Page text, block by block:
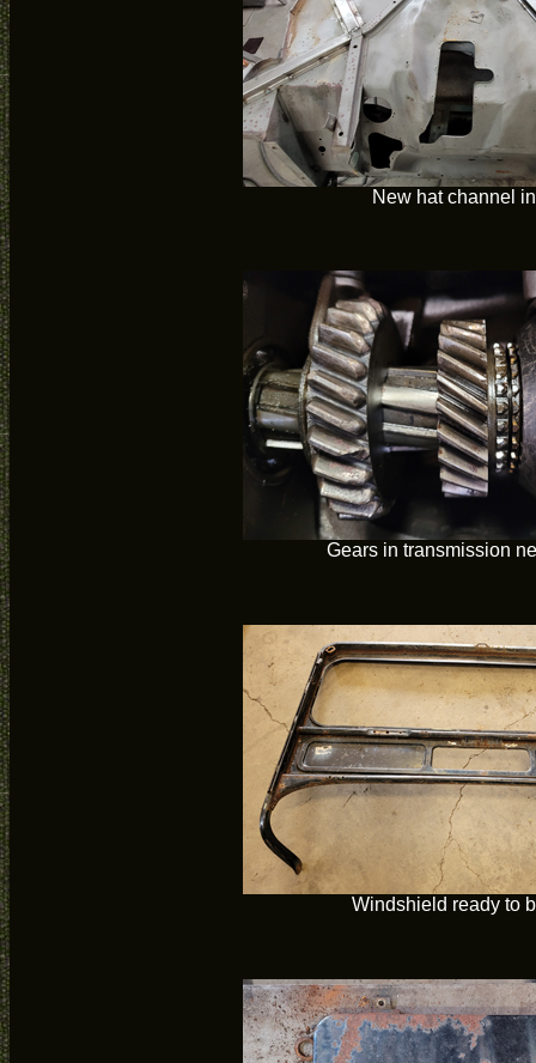
New hat channel
Gears in transmission
Windshield ready to